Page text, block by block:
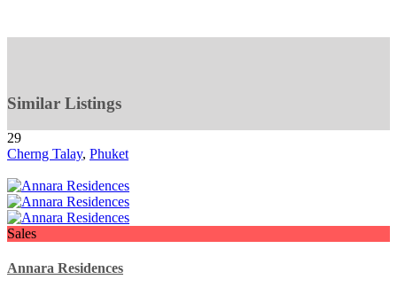
Similar Listings
29
Cherng Talay, Phuket
Sales
Annara Residences